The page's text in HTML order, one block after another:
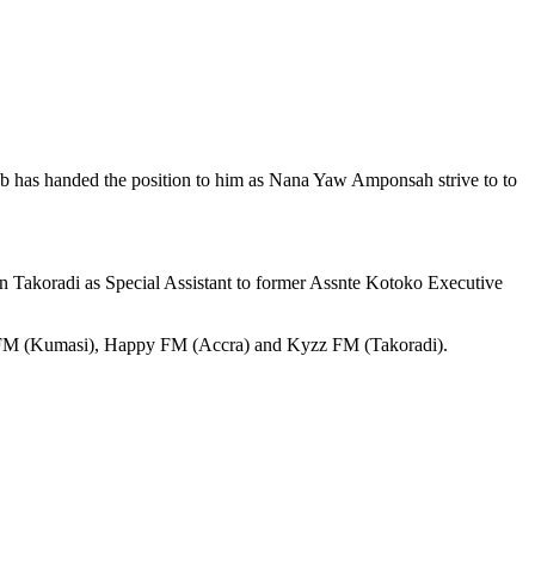
handed the position to him as Nana Yaw Amponsah strive to to
as Special Assistant to former Assnte Kotoko Executive
(Kumasi), Happy FM (Accra) and Kyzz FM (Takoradi).